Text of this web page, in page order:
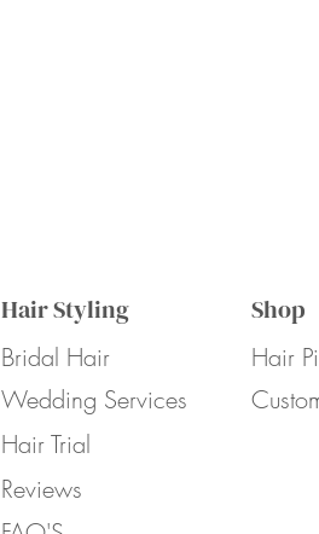
Hair Styling
Bridal Hair
Wedding Services
Hair Trial
Reviews
Shop
Hair